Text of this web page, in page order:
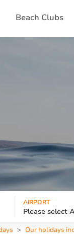
Beach Clubs
AIRPORT
Please select
Our holidays